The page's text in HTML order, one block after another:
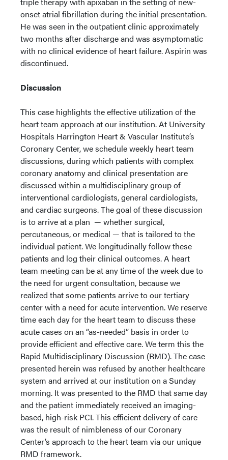
onset atrial fibrillation during the initial presentation.
He was seen in the outpatient clinic approximately
two months after discharge and was asymptomatic
with no clinical evidence of heart failure. Aspirin was
discontinued.
Discussion
This case highlights the effective utilization of the
heart team approach at our institution. At University
Hospitals Harrington Heart & Vascular Institute’s
Coronary Center, we schedule weekly heart team
discussions, during which patients with complex
coronary anatomy and clinical presentation are
discussed within a multidisciplinary group of
interventional cardiologists, general cardiologists,
and cardiac surgeons. The goal of these discussion
is to arrive at a plan — whether surgical,
percutaneous, or medical — that is tailored to the
individual patient. We longitudinally follow these
patients and log their clinical outcomes. A heart
team meeting can be at any time of the week due to
the need for urgent consultation, because we
realized that some patients arrive to our tertiary
center with a need for acute intervention. We reserve
time each day for the heart team to discuss these
acute cases on an “as-needed” basis in order to
provide efficient and effective care. We term this the
Rapid Multidisciplinary Discussion (RMD). The case
presented herein was refused by another healthcare
system and arrived at our institution on a Sunday
morning. It was presented to the RMD that same day
and the patient immediately received an imaging-
based, high-risk PCI. This efficient delivery of care
was the result of nimbleness of our Coronary
Center’s approach to the heart team via our unique
RMD framework.